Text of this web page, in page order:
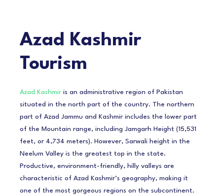
Azad Kashmir
Tourism
Azad Kashmir is an administrative region of Pakistan
situated in the north part of the country. The northern
part of Azad Jammu and Kashmir includes the lower part
of the Mountain range, including Jamgarh Height (15,531
feet, or 4,734 meters). However, Sarwali height in the
Neelum Valley is the greatest top in the state.
Productive, environment-friendly, hilly valleys are
characteristic of Azad Kashmir’s geography, making it
one of the most gorgeous regions on the subcontinent.